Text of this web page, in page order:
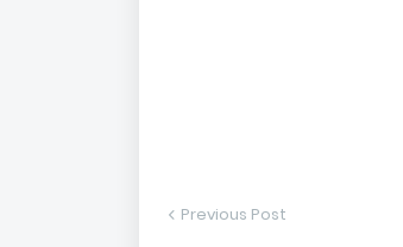
Previous Post